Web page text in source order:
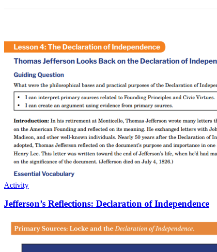
Activity
Jefferson’s Reflections: Declaration of Independence